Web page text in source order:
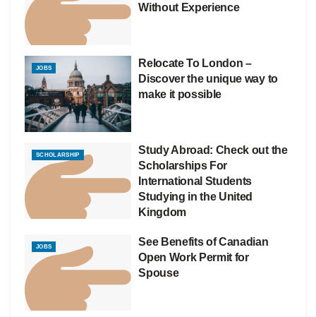
Without Experience
JOBS
Relocate To London –
Discover the unique way to
make it possible
SCHOLARSHIP
Study Abroad: Check out the
Scholarships For
International Students
Studying in the United
Kingdom
JOBS
See Benefits of Canadian
Open Work Permit for
Spouse